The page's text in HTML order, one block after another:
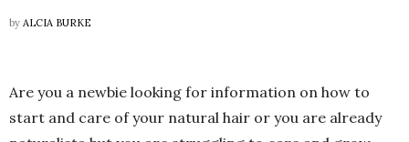
by ALCIA BURKE
Are you a newbie looking for information on how to
start and care of your natural hair or you are already